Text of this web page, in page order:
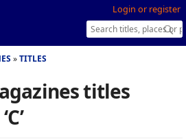
Login or register
TITLES
titles